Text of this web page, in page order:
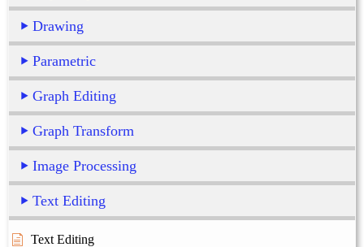
Drawing
Parametric
Graph Editing
Graph Transform
Image Processing
Text Editing
Text Editing